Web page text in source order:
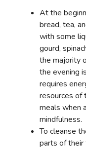
At the
bread, tea,
with some
gourd,
the majority
the evening
requires
resources of
meals when
mindfulness.
To cleanse
parts of their